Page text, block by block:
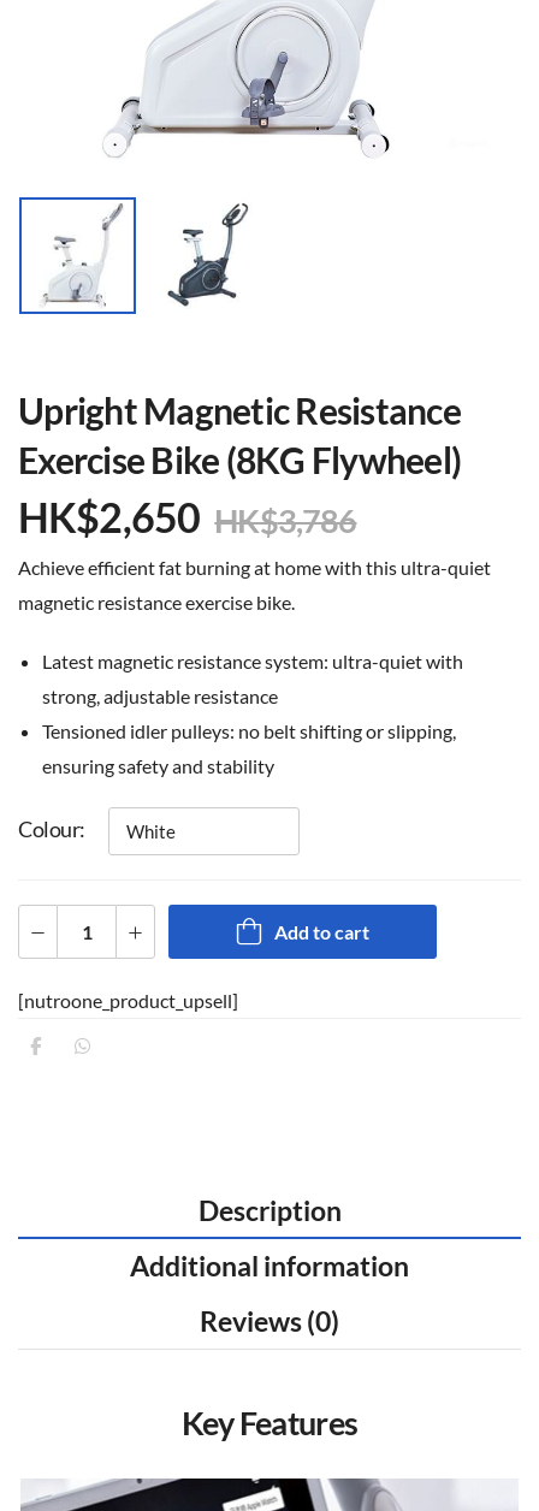
Upright Magnetic Resistance
Exercise Bike (8KG Flywheel)
HK$2,650 HK$3,786
Achieve efficient fat burning at home with this ultra-quiet
magnetic resistance exercise bike.
Latest magnetic resistance system: ultra-quiet with
strong, adjustable resistance
Tensioned idler pulleys: no belt shifting or slipping,
ensuring safety and stability
Colour
Add to cart
[nutroone_product_upsell]
Description
Additional information
Reviews (0)
Key Features